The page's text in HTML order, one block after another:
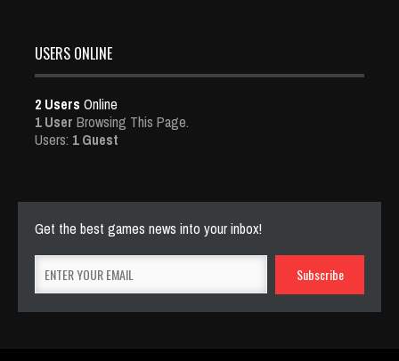
USERS ONLINE
2 Users Online
1 User Browsing This Page.
Users: 1 Guest
Get the best games news into your inbox!